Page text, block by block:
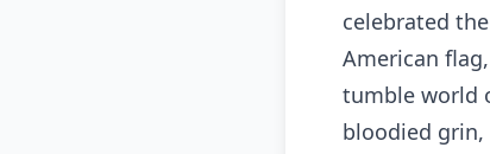
celebrated
American
tumble world
bloodied